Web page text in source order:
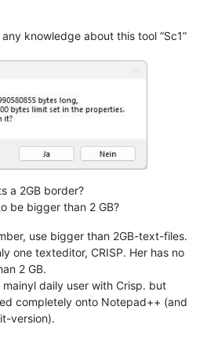
knowledge about this tool “Sc1”
a 2GB border?
be bigger than 2 GB?
use bigger than 2GB-text-files.
one texteditor, CRISP. Her has no
2 GB.
daily user with Crisp. but
completely onto Notepad++ (and
version).